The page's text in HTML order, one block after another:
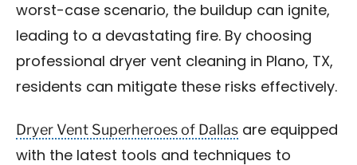
worst-case scenario, the buildup can ignite,
leading to a devastating fire. By choosing
professional dryer vent cleaning in Plano, TX,
residents can mitigate these risks effectively.
Dryer Vent Superheroes of Dallas are equipped
with the latest tools and techniques to